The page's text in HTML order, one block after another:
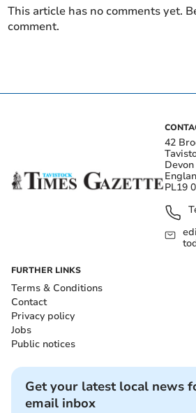
This article has no comments yet.
comment.
42
Devon
PL19
FURTHER LINKS
Terms & Conditions
Contact
Privacy policy
Jobs
Public notices
Get your latest local news
email inbox